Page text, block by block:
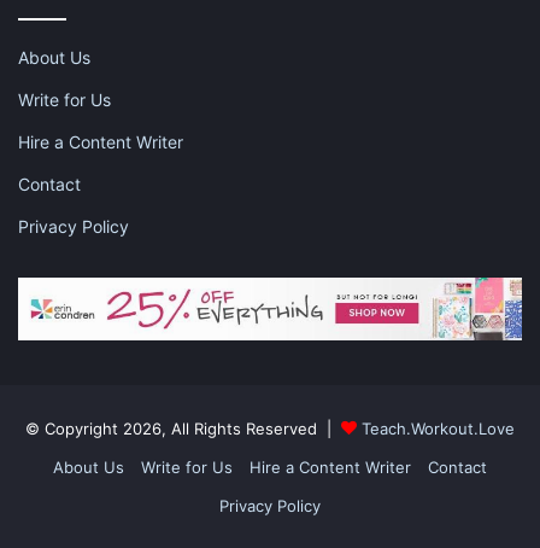
makes them go with just about anything! They come in Rose
Vaughan Frames
About Us
Write for Us
Hire a Content Writer
Contact
Privacy Policy
© Copyright 2026, All Rights Reserved |
Teach.Workout.Love
About Us
Write for Us Hire a Content Writer
Contact
Privacy Policy